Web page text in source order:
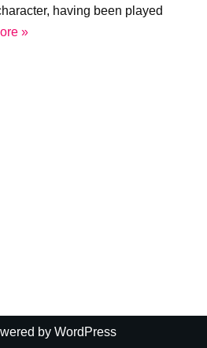
having been played
»
by WordPress